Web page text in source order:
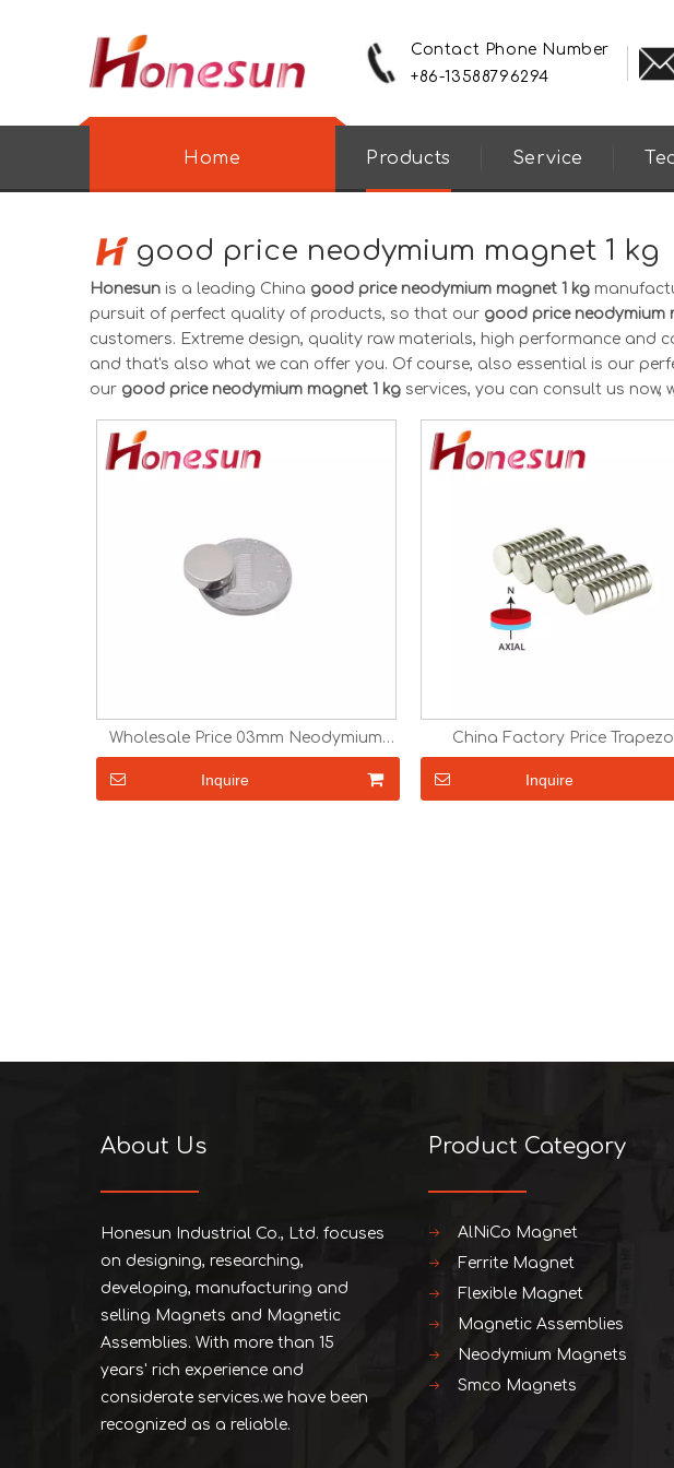
Contact Phone Number
+86-13588796294
Home Products Service
good price neodymium magnet 1 kg
Honesun is a leading China good price neodymium magnet 1 kg
pursuit of perfect quality of products, so that our good price neodymium
customers. Extreme design, quality raw materials, high performance and
and that's also what we can offer you. Of course, also essential is our
our good price neodymium magnet 1 kg services, you can consult us now,
Wholesale Price 03mm Neodymium
Magnet Disc
Inquire
China Factory Price
Neodymium Ring Magnet
Inquire
About Us
Honesun Industrial Co., Ltd. focuses
on designing, researching,
developing, manufacturing and
selling Magnets and Magnetic
Assemblies. With more than 15
years' rich experience and
considerate services.we have been
recognized as a reliable.
Product Category
AlNiCo Magnet
Ferrite Magnet
Flexible Magnet
Magnetic Assemblies
Neodymium Magnets
Smco Magnets